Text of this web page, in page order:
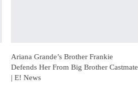
Ariana Grande’s Brother Frankie
Defends Her From Big Brother Castmate
| E! News